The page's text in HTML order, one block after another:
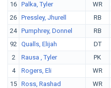
16 Palka, Tyler WR
26 Pressley, Jhurell RB
24 Pumphrey, Donnel RB
92 Qualls, Elijah DT
2
Rausa , Tyler PK
4
Rogers, Eli WR
15 Ross, Rashad WR